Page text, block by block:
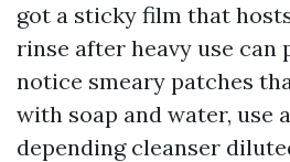
got a sticky film that
rinse after heavy use can
notice smeary patches
with soap and water, use
depending cleanser